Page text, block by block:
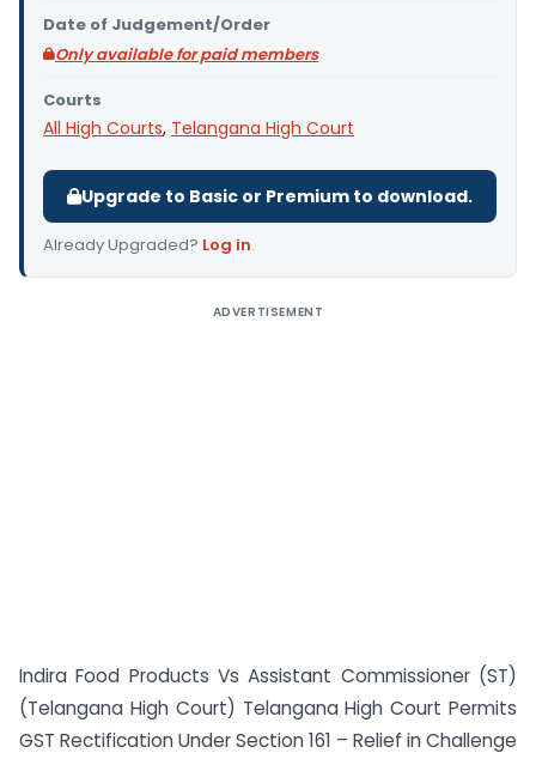
Date of Judgement/Order
Only available for paid members
Courts
All High Courts, Telangana High Court
Upgrade to Basic or Premium to download.
Already Upgraded? Log in.
ADVERTISEMENT
Indira Food Products Vs Assistant Commissioner (ST)
(Telangana High Court) Telangana High Court Permits
GST Rectification Under Section 161 – Relief in Challenge